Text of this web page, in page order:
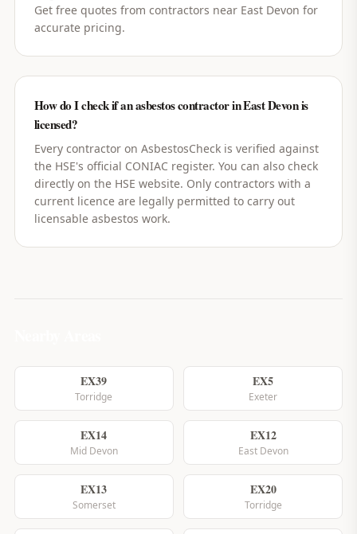
Get free quotes from contractors near East Devon for
accurate pricing.
How do I check if an asbestos contractor in East Devon is
licensed?
Every contractor on AsbestosCheck is verified against
the HSE's official CONIAC register. You can also check
directly on the HSE website. Only contractors with a
current licence are legally permitted to carry out
licensable asbestos work.
EX39
Torridge
EX5
Exeter
EX14
Mid Devon
EX12
East Devon
EX13
Somerset
EX20
Torridge